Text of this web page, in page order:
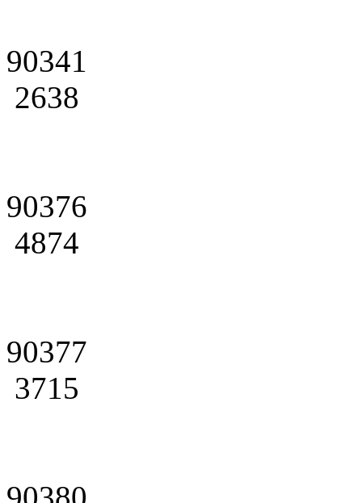
90341
2638
90376
4874
90377
3715